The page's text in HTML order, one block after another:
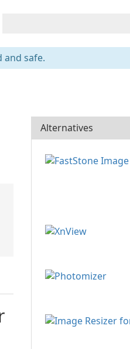
and safe.
Alternatives